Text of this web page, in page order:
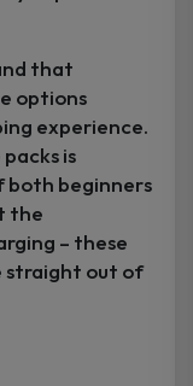
that
options
experience.
is
both beginners
the
– these
straight out of